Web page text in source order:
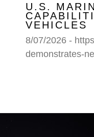
U.S.
VEHICLES
8/07/2026 -
demonstrates-